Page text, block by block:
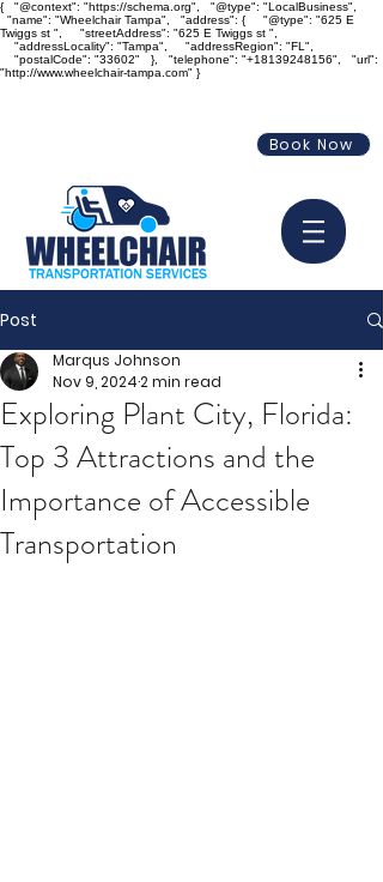
{ "@context": "https://schema.org", "@type": "LocalBusiness",
"name": "Wheelchair Tampa", "address": { "@type": "625 E
Twiggs st ", "streetAddress": "625 E Twiggs st ",
"addressLocality": "Tampa", "addressRegion": "FL",
"postalCode": "33602" }, "telephone": "+18139248156", "url":
"http://www.wheelchair-tampa.com" }
Book Now
Post
Exploring Plant City, Florida:
Top 3 Attractions and the
Importance of Accessible
Transportation
Marqus Johnson
Nov 9, 20242 min read